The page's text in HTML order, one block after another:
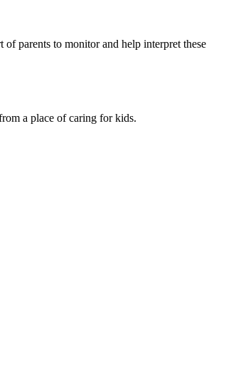
par­ents to monitor and help interpret these
a place of caring for kids.